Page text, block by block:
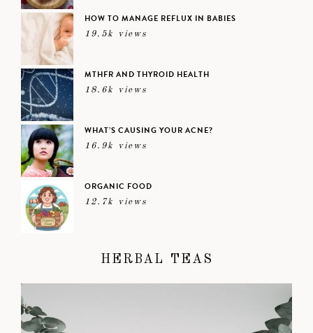
HOW TO MANAGE REFLUX IN BABIES
19.5k views
MTHFR AND THYROID HEALTH
18.6k views
WHAT’S CAUSING YOUR ACNE?
16.9k views
ORGANIC FOOD
12.7k views
HERBAL TEAS